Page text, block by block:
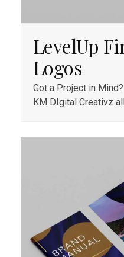
LevelUp
Logos
Got a Project in
KM DIgital Creativz